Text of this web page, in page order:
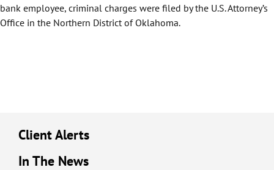
bank employee, criminal charges were filed by the U.S. Attorney’s
Office in the Northern District of Oklahoma.
Client Alerts
In The News